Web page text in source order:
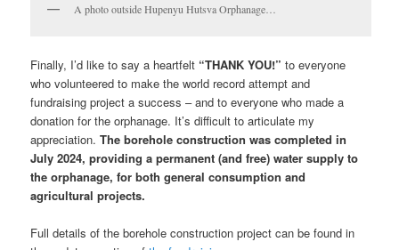
A photo outside Hupenyu Hutsva Orphanage…
Finally, I’d like to say a heartfelt “THANK YOU!” to everyone
who volunteered to make the world record attempt and
fundraising project a success – and to everyone who made a
donation for the orphanage. It’s difficult to articulate my
appreciation.The borehole construction was completed in
July 2024, providing a permanent (and free) water supply to
the orphanage, for both general consumption and
agricultural projects.
Full details of the borehole construction project can be found in